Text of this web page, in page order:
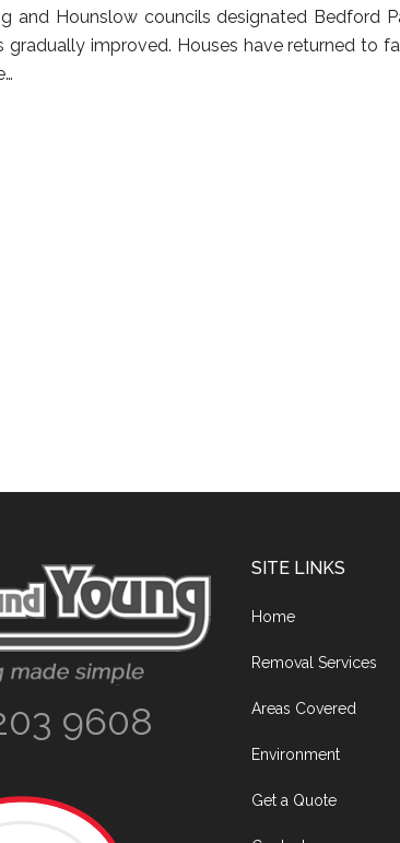
and Hounslow councils designated Bedford
gradually improved. Houses have returned to
9608
SITE LINKS
Home
Removal Services
Areas Covered
Environment
Get a Quote